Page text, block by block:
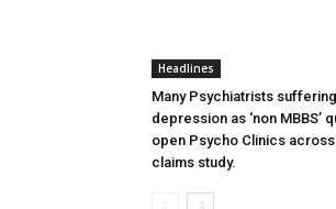
Headlines
Many Psychiatrists
depression as ‘non MBBS’
open Psycho Clinics
claims study.